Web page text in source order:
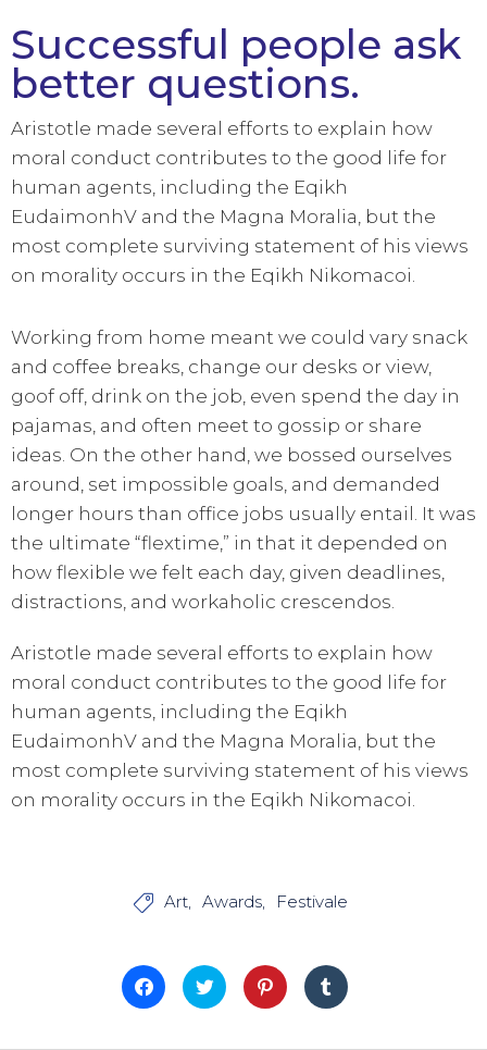
Successful people ask
better questions.
Aristotle made several efforts to explain how
moral conduct contributes to the good life for
human agents, including the Eqikh
EudaimonhV and the Magna Moralia, but the
most complete surviving statement of his views
on morality occurs in the Eqikh Nikomacoi.
Working from home meant we could vary snack
and coffee breaks, change our desks or view,
goof off, drink on the job, even spend the day in
pajamas, and often meet to gossip or share
ideas. On the other hand, we bossed ourselves
around, set impossible goals, and demanded
longer hours than office jobs usually entail. It was
the ultimate “flextime,” in that it depended on
how flexible we felt each day, given deadlines,
distractions, and workaholic crescendos.
Aristotle made several efforts to explain how
moral conduct contributes to the good life for
human agents, including the Eqikh
EudaimonhV and the Magna Moralia, but the
most complete surviving statement of his views
on morality occurs in the Eqikh Nikomacoi.
 Art Awards Festivale
Fai
clic
per
Fai
clic
qui
Fai
clic
qui
Fai
clic
qui